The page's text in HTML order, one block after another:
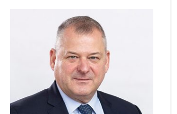
Bank
wins
17
awards
at
Euromoney
Awards